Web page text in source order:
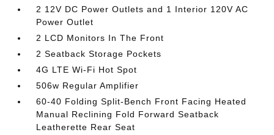
2 12V DC Power Outlets and 1 Interior 120V AC
Power Outlet
2 LCD Monitors In The Front
2 Seatback Storage Pockets
4G LTE Wi-Fi Hot Spot
506w Regular Amplifier
60-40 Folding Split-Bench Front Facing Heated
Manual Reclining Fold Forward Seatback
Leatherette Rear Seat